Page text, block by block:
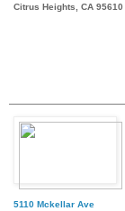
Citrus Heights, CA 95610
5110 Mckellar Ave